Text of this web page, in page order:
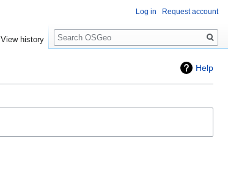
Help
Log in Request account
View history
Search